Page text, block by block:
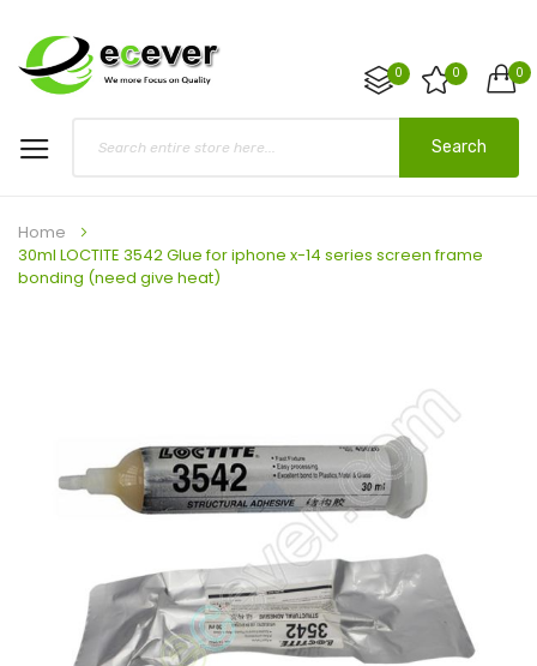
0
0 0
Search
Home
30ml LOCTITE 3542 Glue for iphone x-14 series screen frame
bonding (need give heat)